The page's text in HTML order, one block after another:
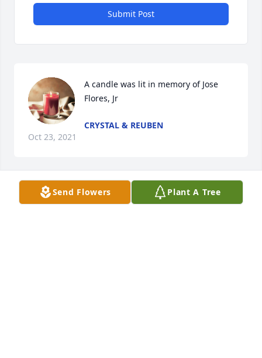
Submit Post
A candle was lit in memory of Jose
Flores, Jr
CRYSTAL & REUBEN
Oct 23, 2021
Send Flowers Plant A Tree